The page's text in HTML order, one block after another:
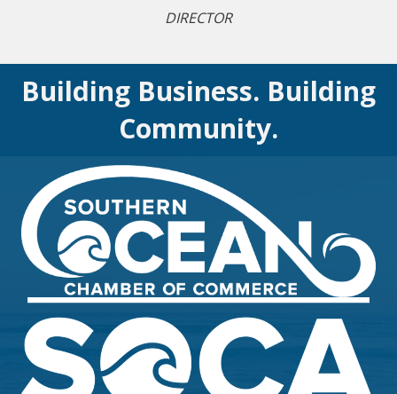
DIRECTOR
Building Business. Building
Community.